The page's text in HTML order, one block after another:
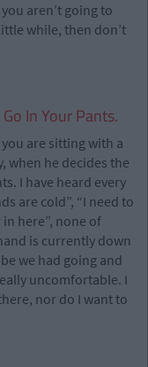
aren’t going to
while, then don’t
In Your Pants.
are sitting with a
when he decides the
I have heard every
are cold”, “I need to
here”, none of
is currently down
we had going and
uncomfortable. I
nor do I want to